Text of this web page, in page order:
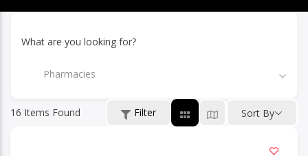
What are you looking for?
Pharmacies
16 Items Found Filter Sort By